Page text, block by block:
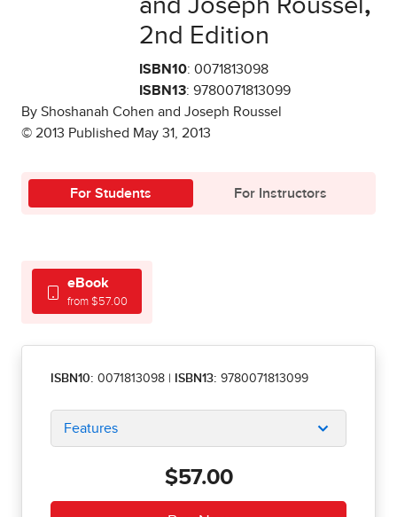
and Joseph Roussel ,
2nd Edition
ISBN10: 0071813098
ISBN13: 9780071813099
By Shoshanah Cohen and Joseph Roussel
© 2013 Published May 31, 2013
For Students For Instructors
eBook
from $57.00
ISBN10: 0071813098 ISBN13: 9780071813099
Features
$57.00